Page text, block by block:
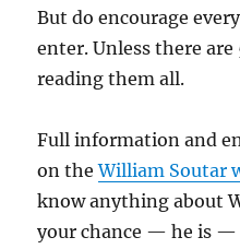
But do encourage
enter. Unless there
reading them all.
Full information and
on theWilliam Soutar
know anything about
your chance — he is